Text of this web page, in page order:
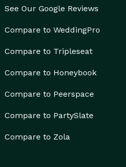
See Our Google Reviews
Compare to WeddingPro
Compare to Tripleseat
Compare to Honeybook
Compare to Peerspace
Compare to PartySlate
Compare to Zola